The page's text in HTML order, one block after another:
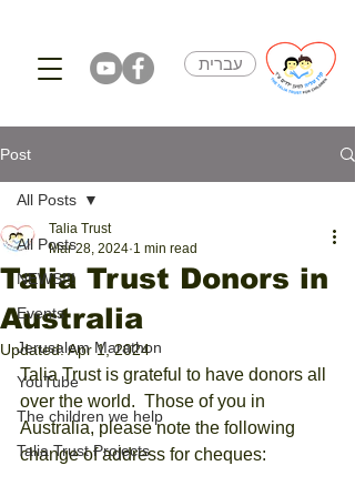
עברית
Post
All Posts
NEWS!!!
Events
Jerusalem Marathon
YouTube
The children we help
Talia Trust Projects
All Posts
Talia Trust Donors in
Australia
Talia Trust
Mar 28, 2024 1 min read
Updated:Apr 1, 2024
Talia Trust is grateful to have donors all
over the world.  Those of you in
Australia, please note the following
change of address for cheques: